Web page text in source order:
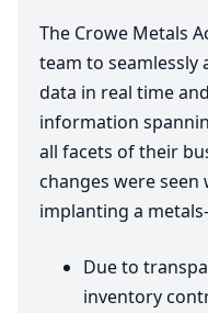
The Crowe Metals
team to seamlessly
data in real time
information
all facets of their
changes were seen
implanting a
Due to
inventory